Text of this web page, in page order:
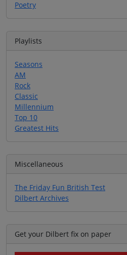
Poetry
Playlists
Seasons
AM
Rock
Classic
Millennium
Top 10
Greatest Hits
Miscellaneous
The Friday Fun British Test
Dilbert Archives
Get your Dilbert fix on paper